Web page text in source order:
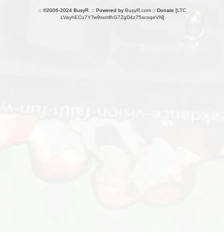
:: ©2006-2024 BusyR. :: Powered by BusyR.com:: Donate [LTC
LVayhECu7YTw9sxmfhG7ZgD4z75scoqeVN]